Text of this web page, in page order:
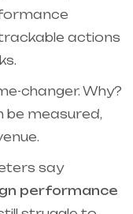
actions
changer. Why?
be measured,
say
performance